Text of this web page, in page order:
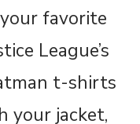
favorite
League’s
t-shirts
your jacket,